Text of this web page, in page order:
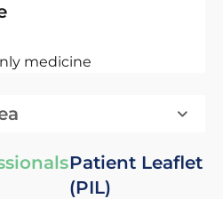
medicine
Patient Leaflet
(PIL)